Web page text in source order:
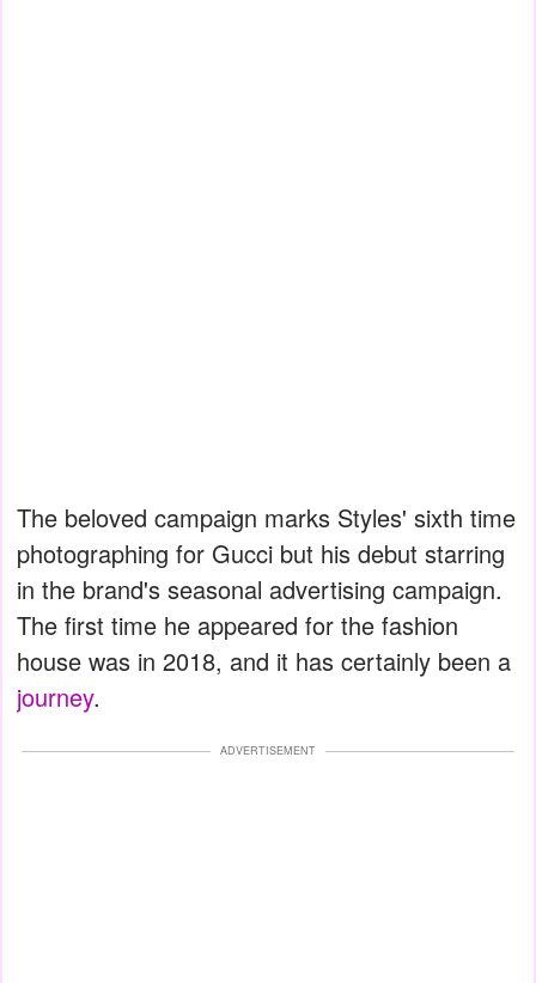
The beloved campaign marks Styles' sixth time
photographing for Gucci but his debut starring
in the brand's seasonal advertising campaign.
The first time he appeared for the fashion
house was in 2018, and it has certainly been a
journey.
ADVERTISEMENT